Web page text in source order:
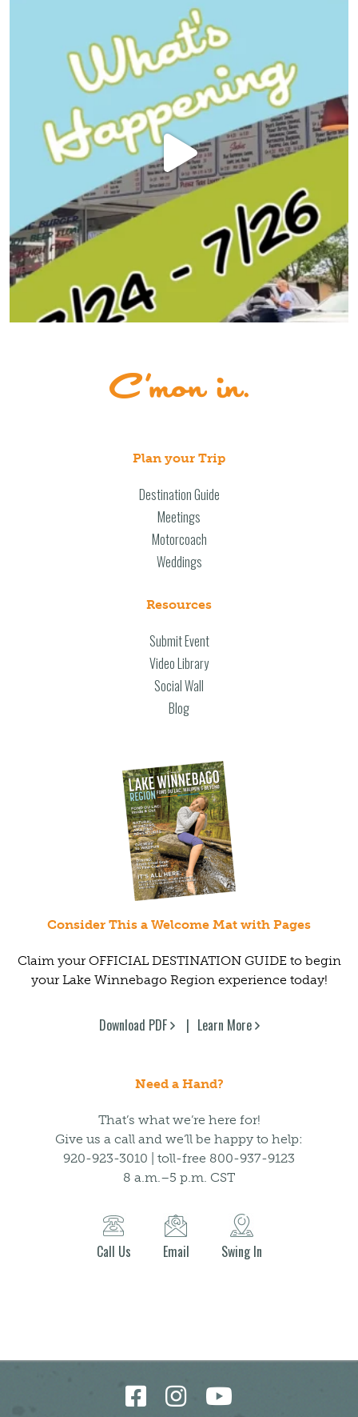
Plan your Trip
Destination Guide
Meetings
Motorcoach
Weddings
Resources
Submit Event
Video Library
Social Wall
Blog
Consider This a Welcome Mat with Pages
Claim your OFFICIAL DESTINATION GUIDE to begin
your Lake Winnebago Region experience today!
Download PDF Learn More
Need a Hand?
That’s what we’re here for!
Give us a call and we’ll be happy to help:
920-923-3010 | toll-free 800-937-9123
8 a.m.–5 p.m. CST
Call Us Email Swing In